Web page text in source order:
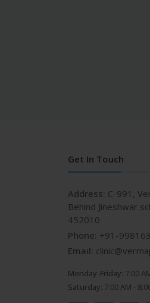
Get In Touch
Address: C-991,
Behind Jineshwar
452010
Phone: +91-
Email:
Monday-Friday: 7:00
Saturday: 7:00 AM -